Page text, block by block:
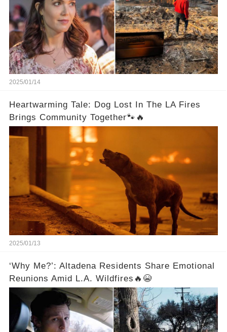
2025/01/14
Heartwarming Tale: Dog Lost In The LA Fires
Brings Community Together🐾🔥
2025/01/13
‘Why Me?’: Altadena Residents Share Emotional
Reunions Amid L.A. Wildfires🔥😭